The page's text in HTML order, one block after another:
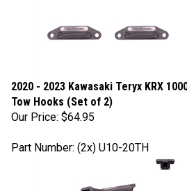
Tow Hooks (Set of 2)
Our Price:$64.95
Part Number: (2x) U10-20TH